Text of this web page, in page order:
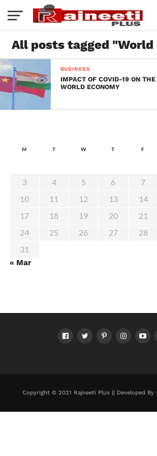
All posts tagged "World
BUSINESS
IMPACT OF COVID-19 ON THE
WORLD ECONOMY
M T W T F
3
4 5 6 7
10
11 12 13 14
17
18 19 20 21
24
25 26 27 28
31
« Mar
Copyright © 2021 Rajneeti Plus || Developed By :